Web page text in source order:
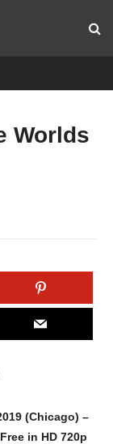
Worlds
(Chicago) –
in HD 720p